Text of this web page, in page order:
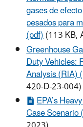
gases de
pesados para
(pdf)(113 KB,
Greenhouse
Duty Vehicles:
Analysis (RIA)
420-D-23-004)
EPA’s
Case Scenario